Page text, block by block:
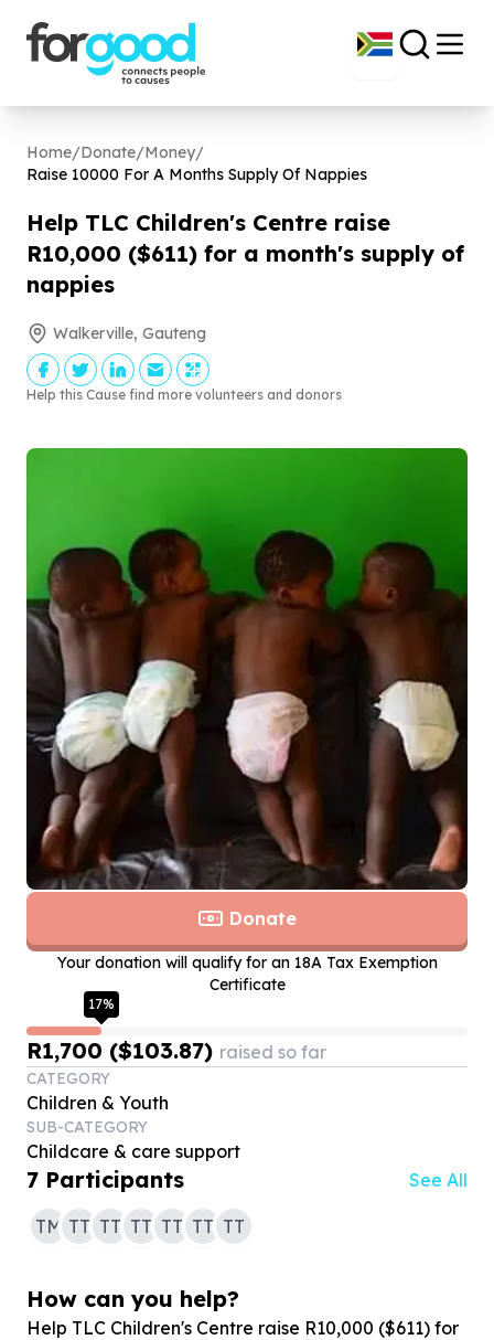
Home/Donate/Money/
Raise 10000 For A Months Supply Of Nappies
Help TLC Children's Centre raise
R10,000 ($611) for a month's supply of
nappies
Walkerville, Gauteng
Help this Cause find more volunteers and donors
Donate
Your donation will qualify for an 18A Tax Exemption
Certificate
17%
R1,700 ($103.87) raised so far
CATEGORY
Children & Youth
SUB-CATEGORY
Childcare & care support
7 Participants See All
TM TT TT TT TT TT TT
How can you help?
Help TLC Children's Centre raise R10,000 ($611) for